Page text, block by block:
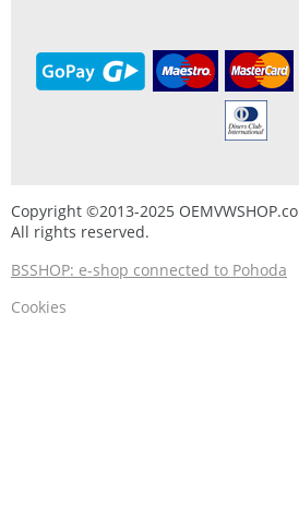
Copyright ©2013-2025
All rights reserved.
BSSHOP: e-shop connected to Pohoda
Cookies